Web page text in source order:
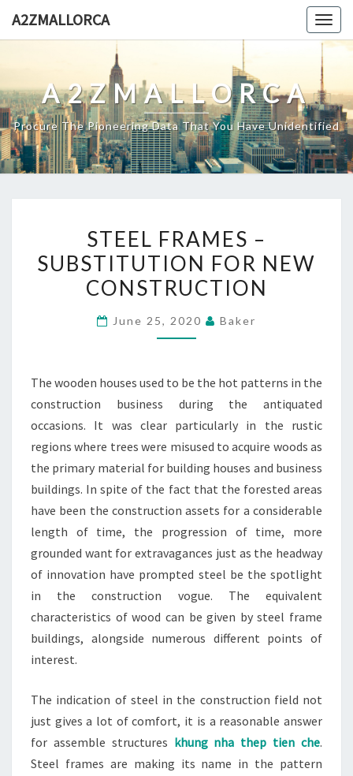
A2ZMALLORCA
A2ZMALLORCA
Procure The Pioneering Data That You Have Unidentified
FRAMES
–
SUBSTITUTION
NEW
STEEL FRAMES –
SUBSTITUTION FOR NEW
CONSTRUCTION
June 25, 2020 Baker
The wooden houses used to be the hot patterns in the
construction business during the antiquated
occasions. It was clear particularly in the rustic
regions where trees were misused to acquire woods as
the primary material for building houses and business
buildings. In spite of the fact that the forested areas
have been the construction assets for a considerable
length of time, the progression of time, more
grounded want for extravagances just as the headway
of innovation have prompted steel be the spotlight
in the construction vogue. The equivalent
characteristics of wood can be given by steel frame
buildings, alongside numerous different points of
interest.
The indication of steel in the construction field not
just gives a lot of comfort, it is a reasonable answer
for assemble structures khung nha thep tien che.
Steel frames are making its name in the pattern